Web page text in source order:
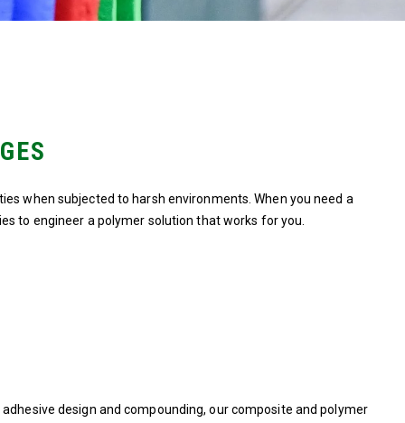
when subjected to harsh environments. When you need a
to engineer a polymer solution that works for you.
design and compounding, our composite and polymer